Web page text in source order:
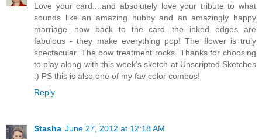
Love your card....and absolutely love your tribute to what
sounds like an amazing hubby and an amazingly happy
marriage...now back to the card...the inked edges are
fabulous - they make everything pop! The flower is truly
spectacular. The bow treatment rocks. Thanks for choosing
to play along with this week's sketch at Unscripted Sketches
:) PS this is also one of my fav color combos!
Reply
Stasha June 27, 2012 at 12:18 AM